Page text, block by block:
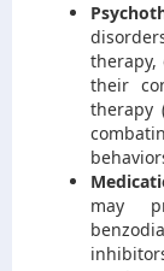
therapy,
their
therapy
may